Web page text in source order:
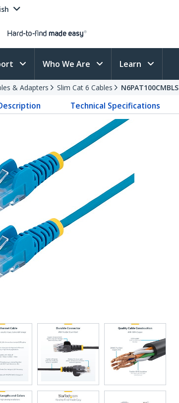
Who We Are Learn
& Adapters Slim Cat 6 Cables N6PAT100CMBLS
Technical Specifications